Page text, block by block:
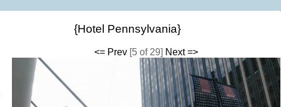
{Hotel Pennsylvania}
<= Prev[5 of 29] Next =>